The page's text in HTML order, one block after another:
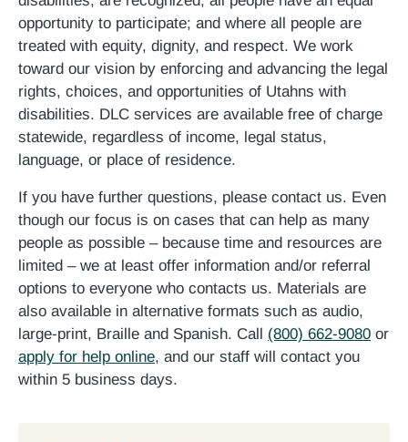
opportunity to participate; and where all people are
treated with equity, dignity, and respect. We work
toward our vision by enforcing and advancing the legal
rights, choices, and opportunities of Utahns with
disabilities. DLC services are available free of charge
statewide, regardless of income, legal status,
language, or place of residence.
If you have further questions, please contact us. Even
though our focus is on cases that can help as many
people as possible – because time and resources are
limited – we at least offer information and/or referral
options to everyone who contacts us. Materials are
also available in alternative formats such as audio,
large-print, Braille and Spanish. Call (800) 662-9080 or
apply for help online, and our staff will contact you
within 5 business days.